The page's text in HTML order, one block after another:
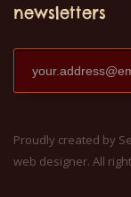
newsletters
Proudly created by
web designer. All